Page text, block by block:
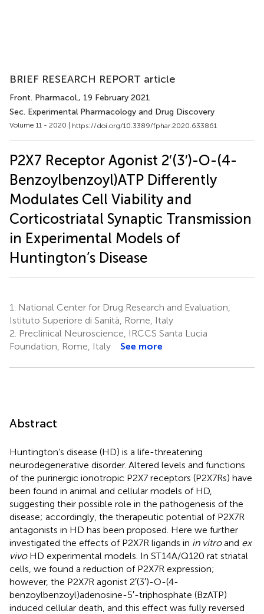
BRIEF RESEARCH REPORT article
Front. Pharmacol., 19 February 2021
Sec. Experimental Pharmacology and Drug Discovery
Volume 11 - 2020 | https://doi.org/10.3389/fphar.2020.633861
P2X7 Receptor Agonist 2′(3′)-O-(4-
Benzoylbenzoyl)ATP Differently
Modulates Cell Viability and
Corticostriatal Synaptic Transmission
in Experimental Models of
Huntington’s Disease
1.
National Center for Drug Research and Evaluation,
Istituto Superiore di Sanità, Rome, Italy
2. Preclinical Neuroscience, IRCCS Santa Lucia
Foundation, Rome, Italy
See more
Abstract
Huntington’s disease (HD) is a life-threatening
neurodegenerative disorder. Altered levels and functions
of the purinergic ionotropic P2X7 receptors (P2X7Rs) have
been found in animal and cellular models of HD,
suggesting their possible role in the pathogenesis of the
disease; accordingly, the therapeutic potential of P2X7R
antagonists in HD has been proposed. Here we further
investigated the effects of P2X7R ligands in in vitroand ex
vivoHD experimental models. In ST14A/Q120 rat striatal
cells, we found a reduction of P2X7R expression;
however, the P2X7R agonist 2′(3′)-O-(4-
benzoylbenzoyl)adenosine-5′-triphosphate (BzATP)
induced cellular death, and this effect was fully reversed